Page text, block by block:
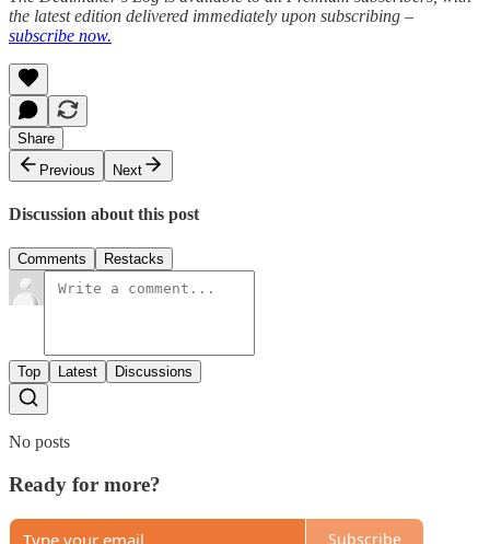
the latest edition delivered immediately upon subscribing –
subscribe now.
Share
Previous
Next
Discussion about this post
Comments Restacks
Top Latest Discussions
No posts
Ready for more?
Subscribe